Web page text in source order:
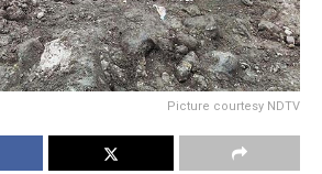
Picture courtesy NDTV